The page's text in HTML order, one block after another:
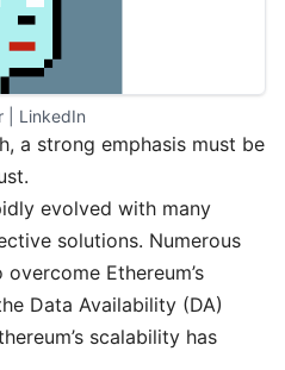
LinkedIn
a strong emphasis must be
evolved with many
solutions. Numerous
Ethereum’s
Data Availability (DA)
scalability has